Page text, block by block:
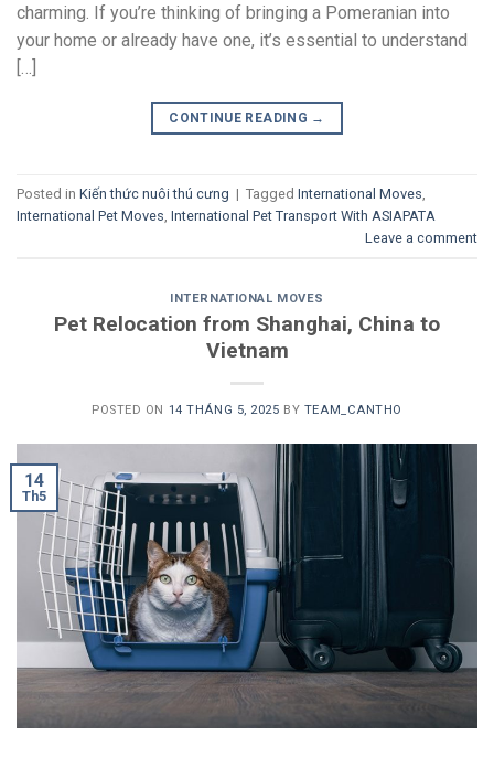
charming. If you’re thinking of bringing a Pomeranian into
your home or already have one, it’s essential to understand
[…]
CONTINUE READING →
Posted in Kiến thức nuôi thú cưng | Tagged International Moves
International Pet Moves International Pet Transport With ASIAPATA
Leave a comment
INTERNATIONAL MOVES
Pet Relocation from Shanghai, China to
Vietnam
POSTED ON 14 THÁNG 5, 2025 BY TEAM_CANTHO
14
Th5